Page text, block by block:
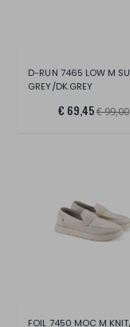
GREY/DK.GREY
€ 69,45€ 99,00